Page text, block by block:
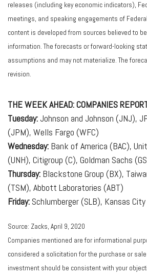
releases (including key economic indicators),
meetings, and speaking engagements of
content is developed from sources believed to
information. The forecasts or forward-looking
assumptions and may not materialize. The
revision.
THE WEEK AHEAD: COMPANIES
Tuesday: Johnson and Johnson (JNJ),
(JPM), Wells Fargo (WFC)
Wednesday: Bank of America (BAC),
(UNH), Citigroup (C), Goldman Sachs
Thursday: Blackstone Group (BX),
(TSM), Abbott Laboratories (ABT)
Friday: Schlumberger (SLB), Kansas
Source: Zacks, April 9, 2020
Companies mentioned are for informational
considered a solicitation for the purchase or
investment should be consistent with your